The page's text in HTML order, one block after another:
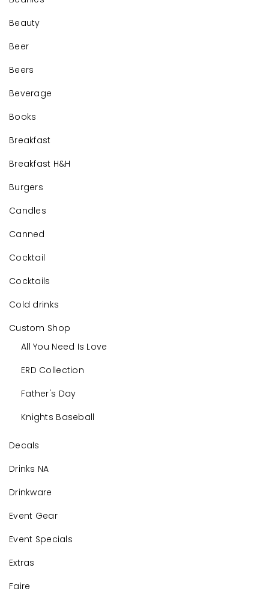
Beauty
Beer
Beers
Beverage
Books
Breakfast
Breakfast H&H
Burgers
Candles
Canned
Cocktail
Cocktails
Cold drinks
Custom Shop
All You Need Is Love
ERD Collection
Father's Day
Knights Baseball
Decals
Drinks NA
Drinkware
Event Gear
Event Specials
Extras
Faire